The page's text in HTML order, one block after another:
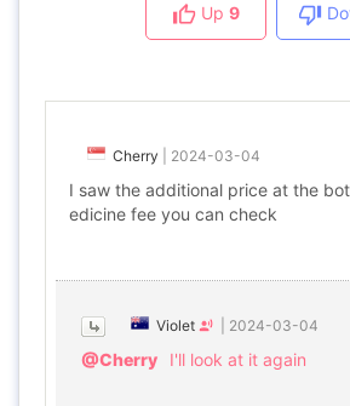
Up 9
Cherry 2024-03-04
I saw the additional price at the
edicine fee you can check
Violet 2024-03-04
@Cherry I'll look at it again